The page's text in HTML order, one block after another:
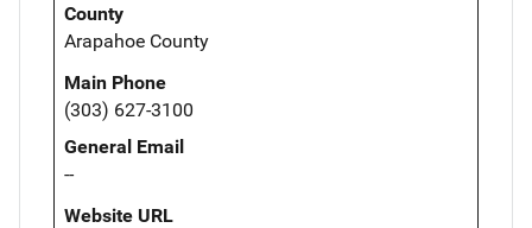
County
Arapahoe County
Main Phone
(303) 627-3100
General Email
--
Website URL